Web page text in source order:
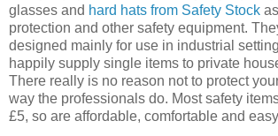
glasses and hard hats from Safety Stock
protection and other safety equipment.
designed mainly for use in industrial
happily supply single items to private
There really is no reason not to protect
way the professionals do. Most safety
£5, so are affordable, comfortable and